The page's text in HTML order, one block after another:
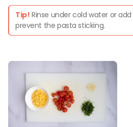
Tip! Rinse under cold water or
prevent the pasta sticking.